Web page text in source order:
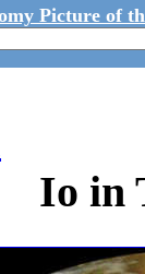
Picture of
Io in